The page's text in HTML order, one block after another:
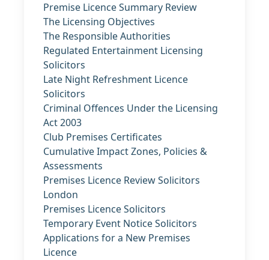
Premise Licence Summary Review
The Licensing Objectives
The Responsible Authorities
Regulated Entertainment Licensing
Solicitors
Late Night Refreshment Licence
Solicitors
Criminal Offences Under the Licensing
Act 2003
Club Premises Certificates
Cumulative Impact Zones, Policies &
Assessments
Premises Licence Review Solicitors
London
Premises Licence Solicitors
Temporary Event Notice Solicitors
Applications for a New Premises
Licence